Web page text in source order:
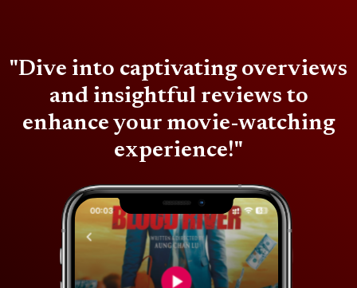
"Dive into captivating overviews
and insightful reviews to
enhance your movie-watching
experience!"